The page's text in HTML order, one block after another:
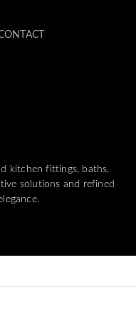
kitchen fittings, baths,
solutions and refined